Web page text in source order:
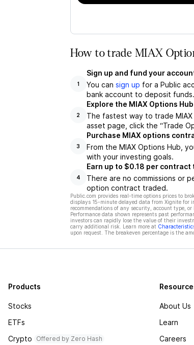
How to trade MIAX
1
Sign up and fund your
You can sign up for a Public
bank account to deposit funds.
2
Explore the MIAX Options Hub
The fastest way to trade
asset page, click the “Trade
3
Purchase MIAX options
From the MIAX Options Hub,
with your investing goals.
4
Earn up to $0.18 per contract
There are no commissions or
option contract traded.
Public.com provides real-time options prices to
displays 15-minute delayed data from Xignite for
recommendations of any security, account type,
Performance data shown represents past
investors can rapidly lose the value of their
carry additional risk. Learn more at
upon request. The breakeven percentage is the
Products
Stocks
ETFs
Crypto
Offered by Zero Hash
About Us
Learn
Careers